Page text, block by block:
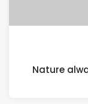
Nature